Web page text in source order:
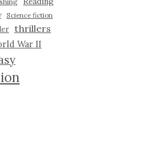
Science fiction
thrillers
War II